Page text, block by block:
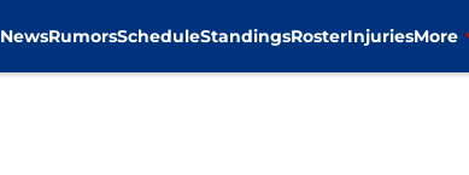
NewsRumorsScheduleStandingsRosterInjuriesMore